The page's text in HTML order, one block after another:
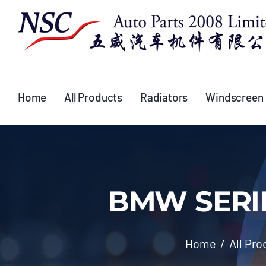
content
Home All Products Radiators Windscreen
BMW
Home All